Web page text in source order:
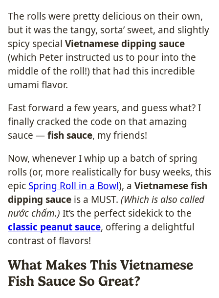
The rolls were pretty delicious on their own,
but it was the tangy, sorta’ sweet, and slightly
spicy special Vietnamese dipping sauce
(which Peter instructed us to pour into the
middle of the roll!) that had this incredible
umami flavor.
Fast forward a few years, and guess what? I
finally cracked the code on that amazing
sauce —fish sauce, my friends!
Now, whenever I whip up a batch of spring
rolls (or, more realistically for busy weeks, this
epic Spring Roll in a Bowl), a Vietnamese fish
dipping sauce is a MUST. (Which is also called
nước chấm.) It’s the perfect sidekick to the
classic peanut sauce, offering a delightful
contrast of flavors!
What Makes This Vietnamese
Fish Sauce So Great?